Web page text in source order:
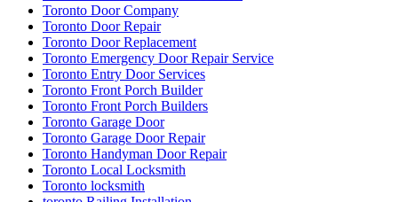
Toronto Door Company
Toronto Door Repair
Toronto Door Replacement
Toronto Emergency Door Repair Service
Toronto Entry Door Services
Toronto Front Porch Builder
Toronto Front Porch Builders
Toronto Garage Door
Toronto Garage Door Repair
Toronto Handyman Door Repair
Toronto Local Locksmith
Toronto locksmith